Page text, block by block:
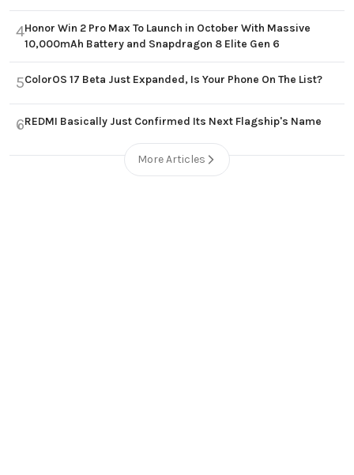
4Honor Win 2 Pro Max To Launch in October With Massive
10,000mAh Battery and Snapdragon 8 Elite Gen 6
5ColorOS 17 Beta Just Expanded, Is Your Phone On The List?
6REDMI Basically Just Confirmed Its Next Flagship's Name
More Articles